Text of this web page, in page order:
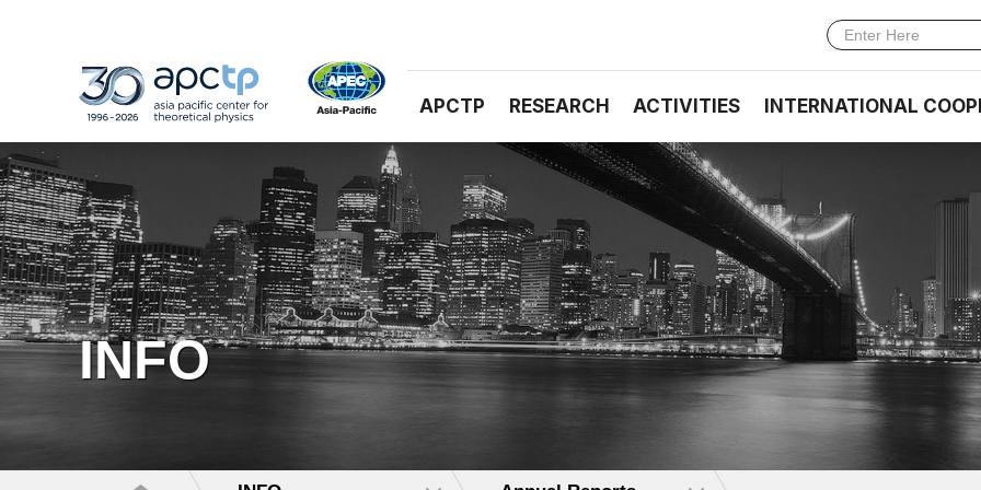
APCTP RESEARCH ACTIVITIES INTERNATIONAL
INFO